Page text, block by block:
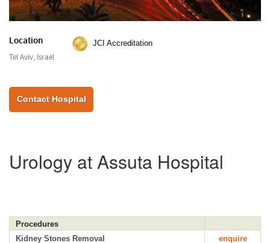
Location
Tel Aviv, Israel
JCI Accreditation
Contact Hospital
Urology at Assuta Hospital
Procedures
Kidney Stones Removal
enquire